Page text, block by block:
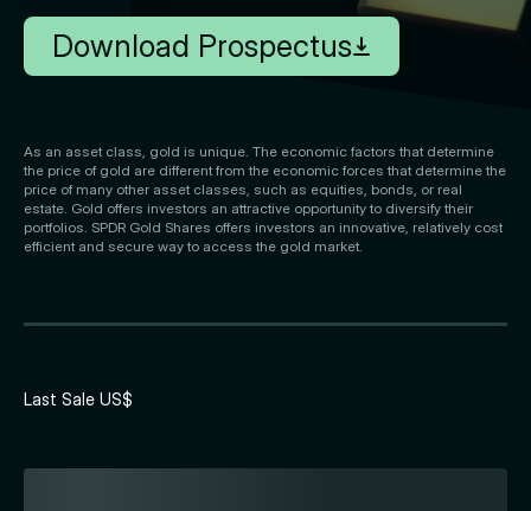
Download Prospectus
As an asset class, gold is unique. The economic factors that determine
the price of gold are different from the economic forces that determine the
price of many other asset classes, such as equities, bonds, or real
estate. Gold offers investors an attractive opportunity to diversify their
portfolios. SPDR Gold Shares offers investors an innovative, relatively cost
efficient and secure way to access the gold market.
Last Sale US$